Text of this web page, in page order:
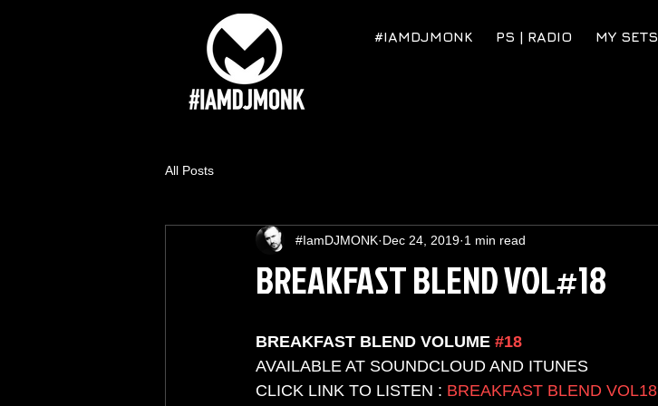
#IAMDJMONK PS | RADIO MY SETS
All Posts
BREAKFAST BLEND VOL#18
#IamDJMONK Dec 24, 2019 1 min read
BREAKFAST BLEND VOLUME #18
AVAILABLE AT SOUNDCLOUD AND ITUNES
CLICK LINK TO LISTEN : BREAKFAST BLEND VOL18